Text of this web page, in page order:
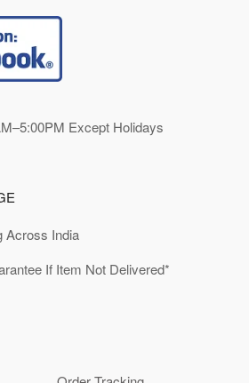
Except Holidays
Across India
If Item Not Delivered*